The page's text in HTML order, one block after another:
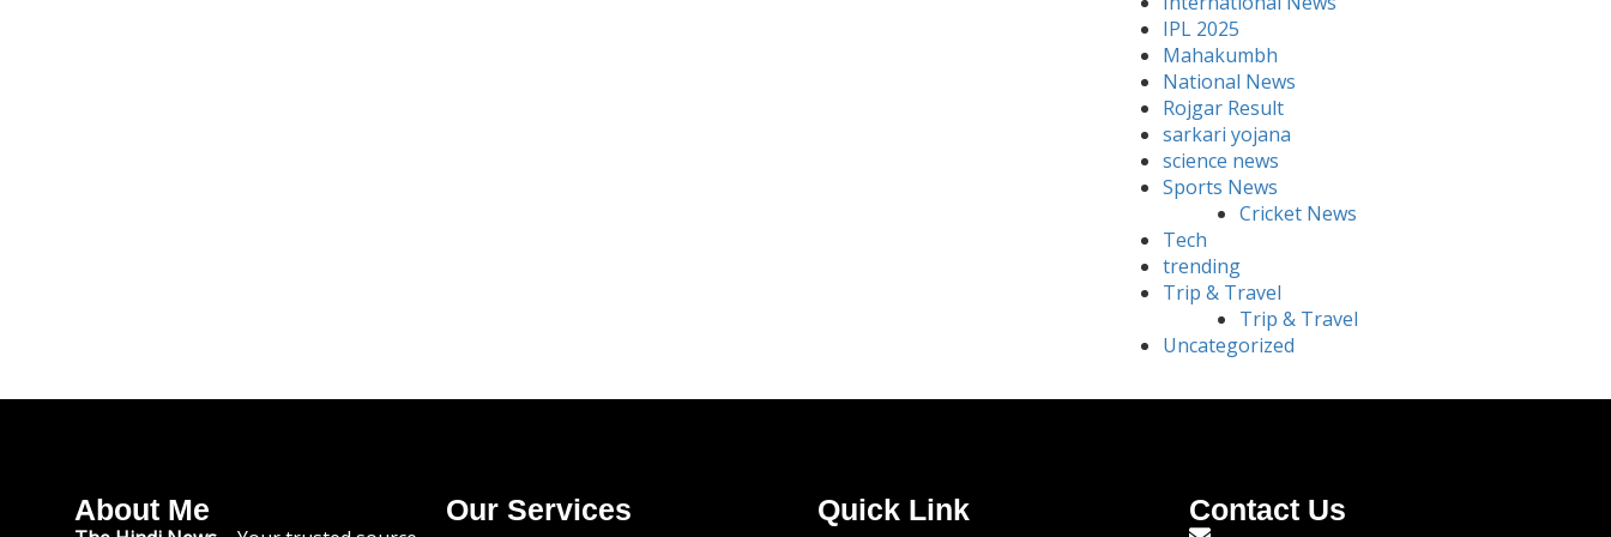
IPL 2025
Mahakumbh
National News
Rojgar Result
sarkari yojana
science news
Sports News
Cricket News
Tech
trending
Trip & Travel
Trip & Travel
Uncategorized
About Me Our Services Quick Link Contact Us